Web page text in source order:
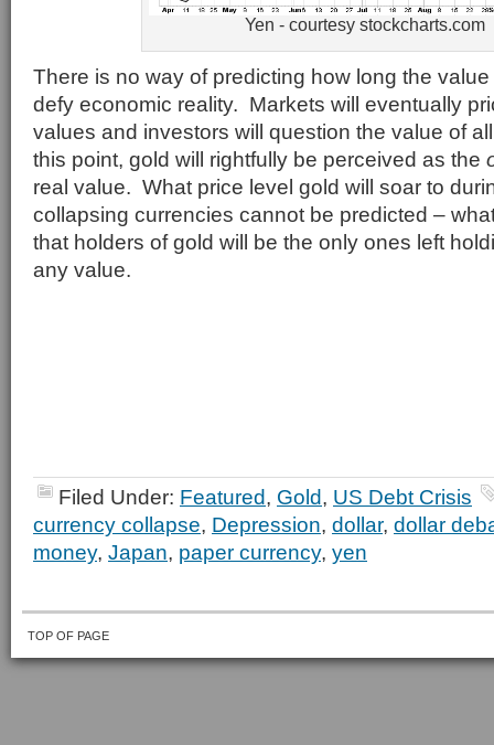
Yen - courtesy stockcharts.com
There is no way of predicting how long the
defy economic reality. Markets will eventually
values and investors will question the value of
this point, gold will rightfully be perceived as the
real value. What price level gold will soar to
collapsing currencies cannot be predicted –
that holders of gold will be the only ones left
any value.
Filed Under: Featured, Gold, US Debt Crisis
currency collapse, Depression, dollar, dollar
money, Japan, paper currency, yen
TOP OF PAGE